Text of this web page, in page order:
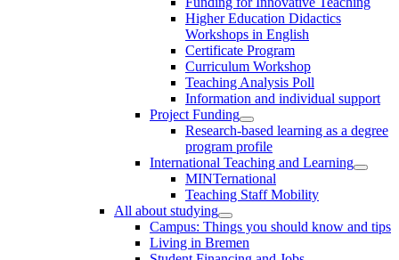
Higher Education Didactics
Workshops in English
Certificate Program
Curriculum Workshop
Teaching Analysis Poll
Information and individual support
Project Funding
Research-based learning as a degree
program profile
International Teaching and Learning
MINTernational
Teaching Staff Mobility
All about studying
Campus: Things you should know and tips
Living in Bremen